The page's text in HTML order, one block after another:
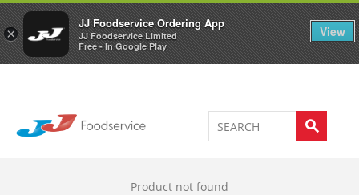
×
JJ Foodservice Ordering App
JJ Foodservice Limited
Free - In Google Play
View
Welcome to JJ's online store 0
Product not found